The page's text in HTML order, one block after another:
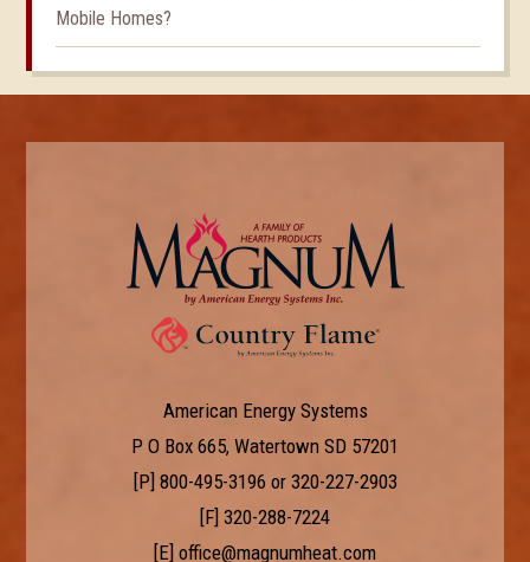
Mobile Homes?
American Energy Systems
P O Box 665, Watertown SD 57201
[P] 800-495-3196 or 320-227-2903
[F] 320-288-7224
[E] office@magnumheat.com